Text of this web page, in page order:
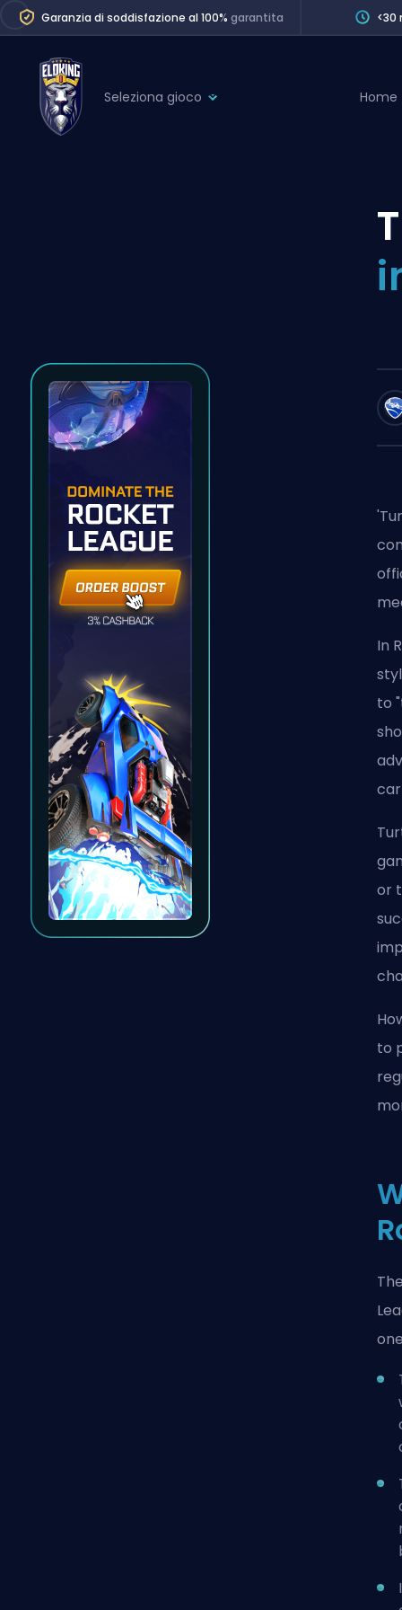
Garanzia di soddisfazione al 100%garantita
Seleziona gioco
Path of Exile 2
Division
Placements
Teammate
Home
In
to
or
to